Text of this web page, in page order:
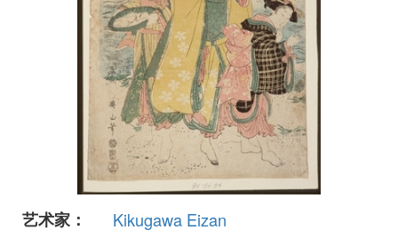
艺术家：
Kikugawa Eizan